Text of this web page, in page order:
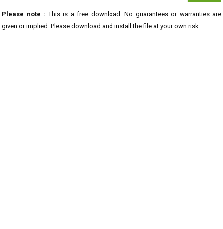
Please note : This is a free download. No guarantees or warranties are
given or implied. Please download and install the file at your own risk...